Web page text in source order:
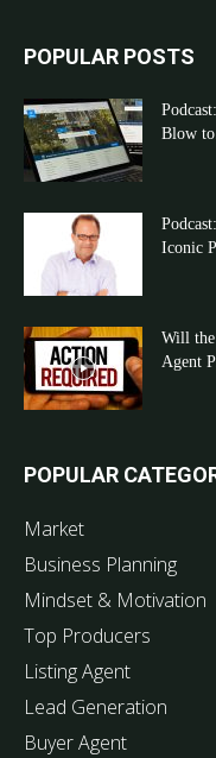
POPULAR POSTS
Blow
Iconic
Will
Agent
POPULAR
Market
Business Planning
Mindset & Motivation
Top Producers
Listing Agent
Lead Generation
Buyer Agent